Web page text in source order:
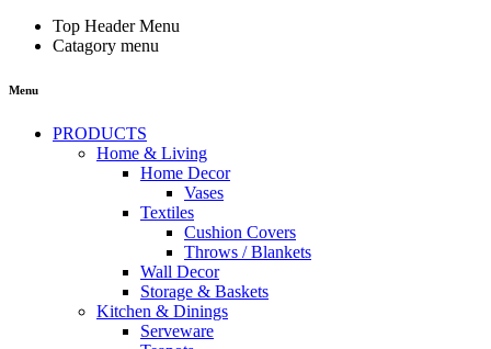
Top Header Menu
Catagory menu
Menu
PRODUCTS
Home & Living
Home Decor
Vases
Textiles
Cushion Covers
Throws / Blankets
Wall Decor
Storage & Baskets
Kitchen & Dinings
Serveware